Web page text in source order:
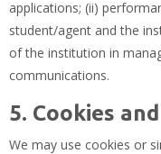
applications; (ii)
student/agent and the
of the institution in
communications.
5. Cookies
We may use cookies or